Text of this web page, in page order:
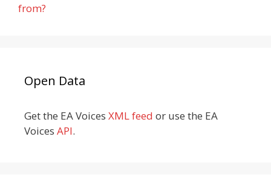
from?
Open Data
Get the EA Voices XML feed or use the EA
Voices API.